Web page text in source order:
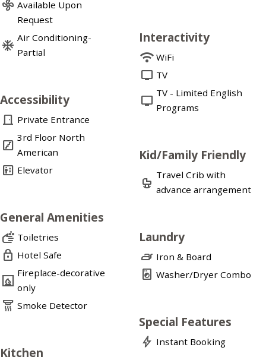
mode_fan Available Upon
Request
ac_unit Air Conditioning-
Partial
Accessibility
door_front Private Entrance
stairs 3rd Floor North
American
elevator Elevator
General Amenities
soap Toiletries
lock Hotel Safe
fireplace Fireplace-decorative
only
detector_smoke Smoke Detector
Kitchen
Interactivity
wifi WiFi
tv TV
tv TV - Limited English
Programs
Kid/Family Friendly
crib Travel Crib with
advance arrangement
Laundry
iron Iron & Board
local_laundry_service Washer/Dryer Combo
Special Features
bolt Instant Booking